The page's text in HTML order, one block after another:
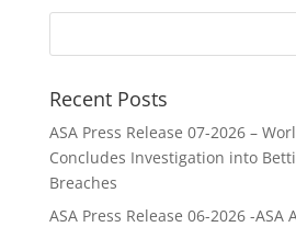
Recent Posts
ASA Press Release 07-2026 –
Concludes Investigation into
Breaches
ASA Press Release 06-2026 -